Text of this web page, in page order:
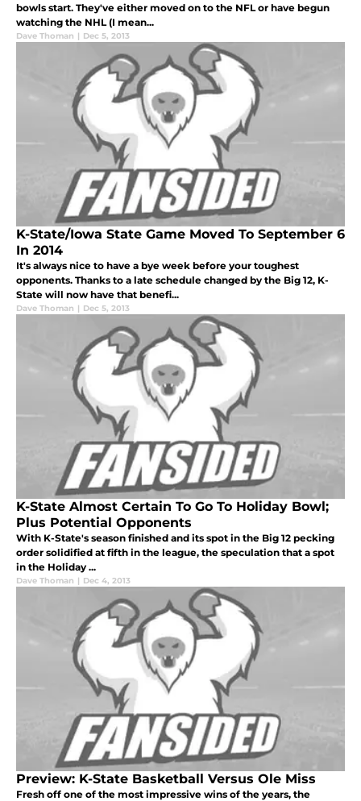
bowls start. They've either moved on to the NFL or have begun
watching the NHL (I mean...
Dave Thoman | Dec 5, 2013
K-State/Iowa State Game Moved To September 6
In 2014
It's always nice to have a bye week before your toughest
opponents. Thanks to a late schedule changed by the Big 12, K-
State will now have that benefi...
Dave Thoman | Dec 5, 2013
K-State Almost Certain To Go To Holiday Bowl;
Plus Potential Opponents
With K-State's season finished and its spot in the Big 12 pecking
order solidified at fifth in the league, the speculation that a spot
in the Holiday ...
Dave Thoman | Dec 4, 2013
Preview: K-State Basketball Versus Ole Miss
Fresh off one of the most impressive wins of the years, the